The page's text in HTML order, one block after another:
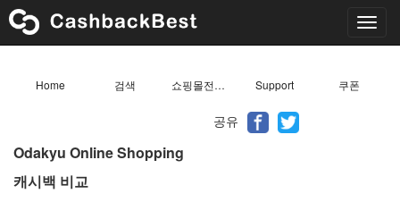
Home 검색 쇼핑몰전체목록 Support 쿠폰
Odakyu Online Shopping
캐시백 비교
공유